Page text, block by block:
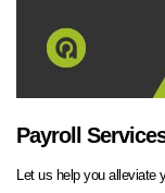
Payroll
Let us help you alleviate